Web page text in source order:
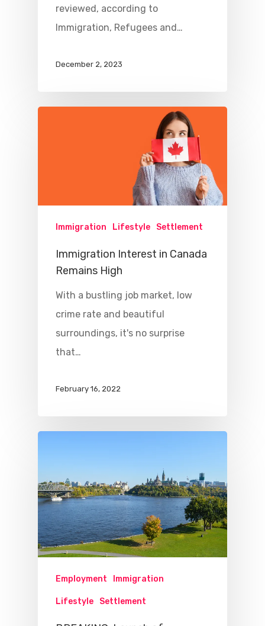
reviewed, according to
Immigration, Refugees and…
December 2, 2023
Immigration Lifestyle Settlement
Immigration Interest in Canada
Remains High
With a bustling job market, low
crime rate and beautiful
surroundings, it's no surprise
that…
February 16, 2022
Employment Immigration
Lifestyle Settlement